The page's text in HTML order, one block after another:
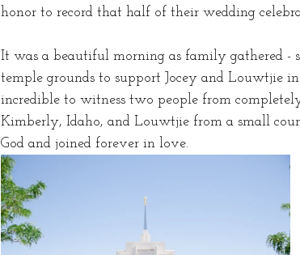
honor to record that half of their wedding
It was a beautiful morning as family gathered
temple grounds to support Jocey and Louwtjie
incredible to witness two people from
Kimberly, Idaho, and Louwtjie from a small
God and joined forever in love.